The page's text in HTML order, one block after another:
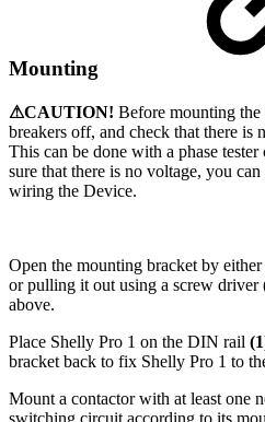
Mounting
⚠CAUTION! Before mounting
breakers off, and check that there is
This can be done with a phase
sure that there is no voltage, you
wiring the Device.
Open the mounting bracket by
or pulling it out using a screw driver
above.
Place Shelly Pro 1 on the DIN rail
bracket back to fix Shelly Pro 1 to
Mount a contactor with at least one
switching circuit according to its